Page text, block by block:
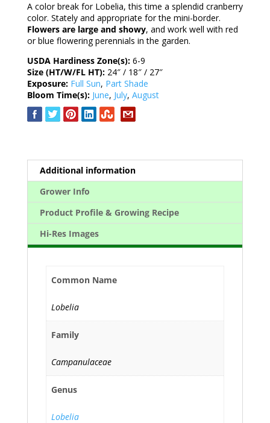
A color break for Lobelia, this time a splendid cranberry
color. Stately and appropriate for the mini-border.
Flowers are large and showy, and work well with red
or blue flowering perennials in the garden.
USDA Hardiness Zone(s): 6-9
Size (HT/W/FL HT): 24″ / 18″ / 27″
Exposure: Full Sun, Part Shade
Bloom Time(s): June, July, August
Additional information
Grower Info
Product Profile & Growing Recipe
Hi-Res Images
Common Name
Lobelia
Family
Campanulaceae
Genus
Lobelia